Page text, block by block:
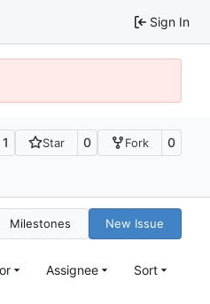
Sign In
1 Star 0 Fork 0
Milestones New Issue
Assignee Sort